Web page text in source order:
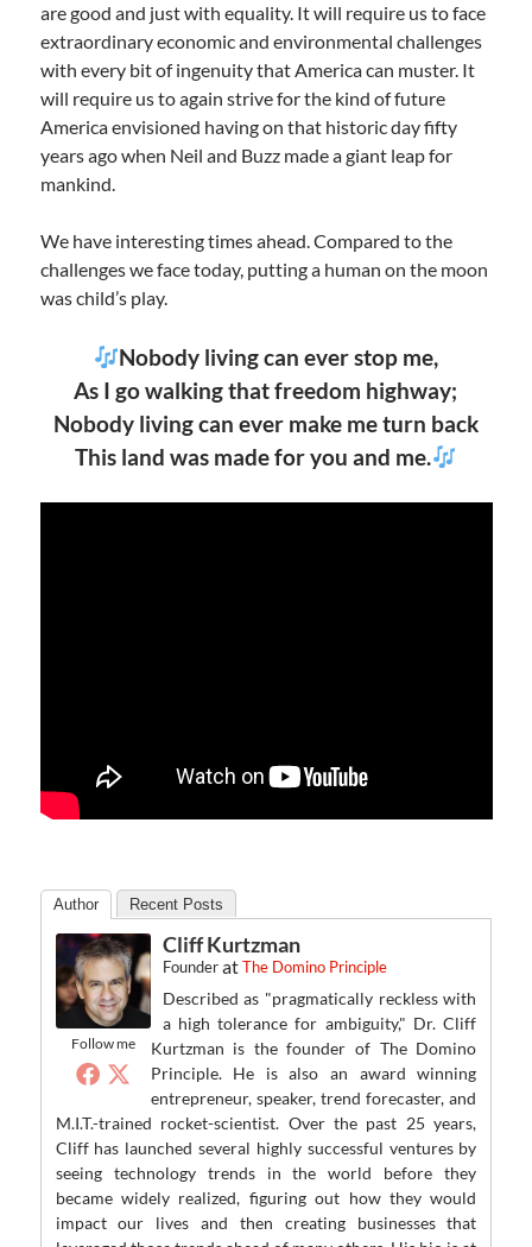
are good and just with equality. It will require us to face
extraordinary economic and environmental challenges
with every bit of ingenuity that America can muster. It
will require us to again strive for the kind of future
America envisioned having on that historic day fifty
years ago when Neil and Buzz made a giant leap for
mankind.
We have interesting times ahead. Compared to the
challenges we face today, putting a human on the moon
was child’s play.
Nobody living can ever stop me,
As I go walking that freedom highway;
Nobody living can ever make me turn back
This land was made for you and me.
Author Recent Posts
Follow me
Cliff Kurtzman
FounderatThe Domino Principle
Described as "pragmatically reckless with
a high tolerance for ambiguity," Dr. Cliff
Kurtzman is the founder of The Domino
Principle. He is also an award winning
entrepreneur, speaker, trend forecaster, and
M.I.T.-trained rocket-scientist. Over the past 25 years,
Cliff has launched several highly successful ventures by
seeing technology trends in the world before they
became widely realized, figuring out how they would
impact our lives and then creating businesses that